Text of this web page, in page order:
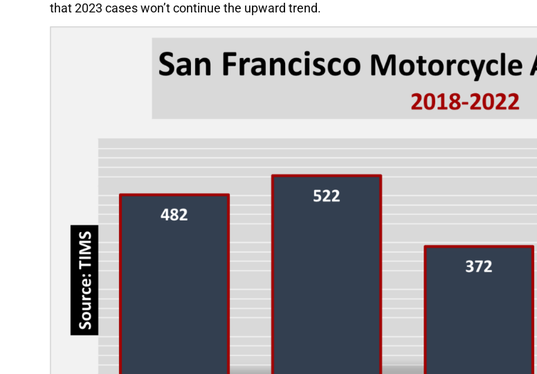
that 2023 cases won’t continue the upward trend.